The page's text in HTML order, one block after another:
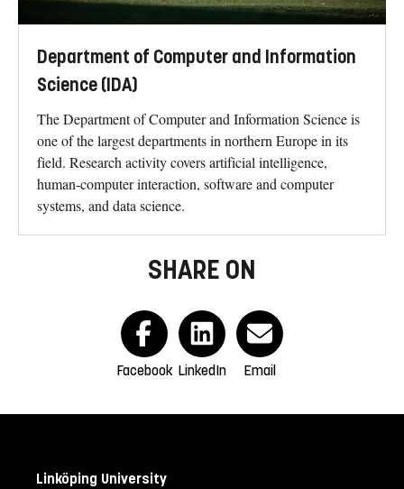
Department of Computer and Information
Science (IDA)
The Department of Computer and Information Science is
one of the largest departments in northern Europe in its
field. Research activity covers artificial intelligence,
human-computer interaction, software and computer
systems, and data science.
SHARE ON
Facebook LinkedIn Email
Linköping University